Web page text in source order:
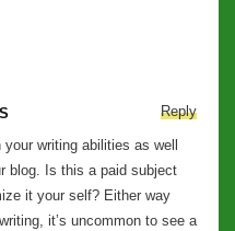
your writing abilities as well
blog. Is this a paid subject
it your self? Either way
it’s uncommon to see a
Reply